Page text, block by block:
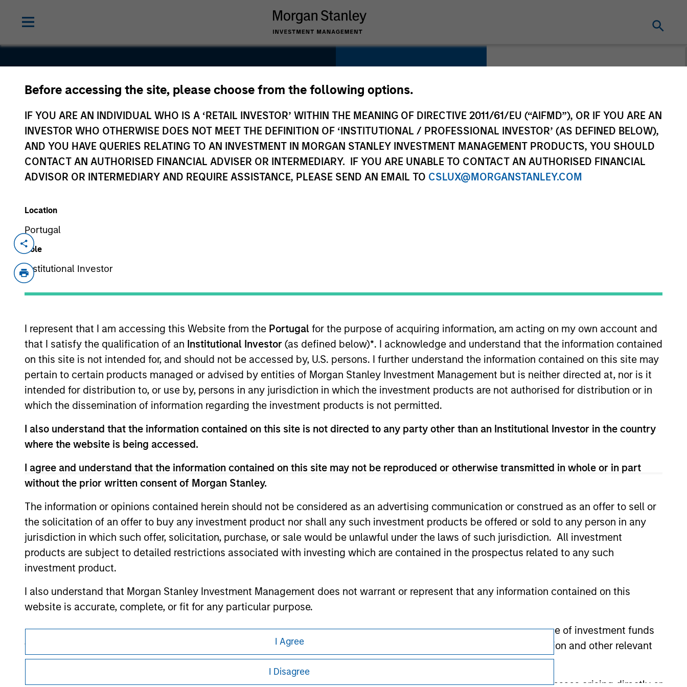
Before accessing the site, please choose from the following options.
IF YOU ARE AN INDIVIDUAL WHO IS A ‘RETAIL INVESTOR’ WITHIN THE MEANING OF DIRECTIVE 2011/61/EU (“AIFMD”), OR IF YOU ARE AN
INVESTOR WHO OTHERWISE DOES NOT MEET THE DEFINITION OF ‘INSTITUTIONAL / PROFESSIONAL INVESTOR’ (AS DEFINED BELOW),
AND YOU HAVE QUERIES RELATING TO AN INVESTMENT IN MORGAN STANLEY INVESTMENT MANAGEMENT PRODUCTS, YOU SHOULD
CONTACT AN AUTHORISED FINANCIAL ADVISER OR INTERMEDIARY. IF YOU ARE UNABLE TO CONTACT AN AUTHORISED FINANCIAL
ADVISOR OR INTERMEDIARY AND REQUIRE ASSISTANCE, PLEASE SEND AN EMAIL TO CSLUX@MORGANSTANLEY.COM
Location
Portugal
Role
Institutional Investor
I represent that I am accessing this Website from the Portugal for the purpose of acquiring information, am acting on my own account and
that I satisfy the qualification of an Institutional Investor (as defined below)*. I acknowledge and understand that the information contained
on this site is not intended for, and should not be accessed by, U.S. persons. I further understand the information contained on this site may
pertain to certain products managed or advised by entities of Morgan Stanley Investment Management but is neither directed at, nor is it
intended for distribution to, or use by, persons in any jurisdiction in which the investment products are not authorised for distribution or in
which the dissemination of information regarding the investment products is not permitted.
I also understand that the information contained on this site is not directed to any party other than an Institutional Investor in the country
where the website is being accessed.
I agree and understand that the information contained on this site may not be reproduced or otherwise transmitted in whole or in part
without the prior written consent of Morgan Stanley.
The information or opinions contained herein should not be considered as an advertising communication or construed as an offer to sell or
the solicitation of an offer to buy any investment product nor shall any such investment products be offered or sold to any person in any
jurisdiction in which such offer, solicitation, purchase, or sale would be unlawful under the laws of such jurisdiction. All investment
products are subject to detailed restrictions associated with investing which are contained in the prospectus related to any such
investment product.
I also understand that Morgan Stanley Investment Management does not warrant or represent that any information contained on this
website is accurate, complete, or fit for any particular purpose.
Morgan Stanley Investment Management imposes obligations on financial sector professionals to prevent the misuse of investment funds
for money-laundering purposes, including procedures for the identification of subscribers and undertaking verification and other relevant
security checks.
I acknowledge that no Morgan Stanley Investment Management entity or any affiliate will have any liability for any losses arising directly or
I Agree
I Disagree
Hyperon
Industrials
China
May 2018
membrane producers for membrane bioreactors (“MBR”) in China by capacity. MBR are a
View Site
As of July 25, 2025. The above is provided for informational and educational purposes only. There is no guarantee that the investment mentioned
resulted in positive performance (for realized holdings), or will perform well in the future (for current holdings). The trademarks and service marks
above are the property of their respective owners. The information on this website has not been authorized, sponsored, or otherwise approved by
only as a convenience and the inclusion of any hyperlink is not and does not imply any endorsement, approval, investigation, verification or
monitoring by us of any information contained in any hyperlinked site. In no event shall we be responsible for the information contained on the site
or your use of such site.
Morgan Stanley
Morgan Stanley Careers
It is important that users read the Terms of Use before proceeding as it explains certain legal and
regulatory restrictions applicable to the dissemination of information pertaining to Morgan Stanley
Privacy & Cookies